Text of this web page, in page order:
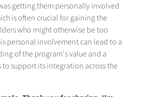
getting them personally involved
is often crucial for gaining the
who might otherwise be too
personal involvement can lead to a
of the program's value and a
support its integration across the